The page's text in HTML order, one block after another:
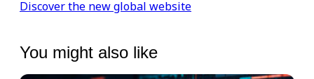
Discover the new global website
You might also like